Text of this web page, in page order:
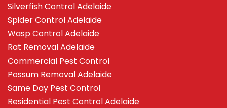
Silverfish Control Adelaide
Spider Control Adelaide
Wasp Control Adelaide
Rat Removal Adelaide
Commercial Pest Control
Possum Removal Adelaide
Same Day Pest Control
Residential Pest Control Adelaide